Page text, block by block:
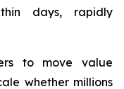
days, rapidly
to move value
whether millions